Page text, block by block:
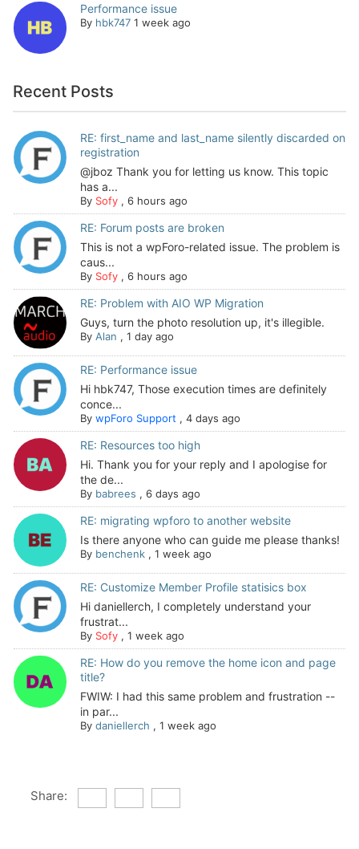
Performance issue
By hbk747 1 week ago
Recent Posts
RE: first_name and last_name silently discarded on
registration
@jboz Thank you for letting us know. This topic
has a...
By Sofy, 6 hours ago
RE: Forum posts are broken
This is not a wpForo-related issue. The problem is
caus...
By Sofy, 6 hours ago
RE: Problem with AIO WP Migration
Guys, turn the photo resolution up, it's illegible.
By Alan , 1 day ago
RE: Performance issue
Hi hbk747, Those execution times are definitely
conce...
By wpForo Support , 4 days ago
RE: Resources too high
Hi. Thank you for your reply and I apologise for
the de...
By babrees , 6 days ago
RE: migrating wpforo to another website
Is there anyone who can guide me please thanks!
By benchenk, 1 week ago
RE: Customize Member Profile statisics box
Hi daniellerch, I completely understand your
frustrat...
By Sofy, 1 week ago
RE: How do you remove the home icon and page
title?
FWIW: I had this same problem and frustration --
in par...
By daniellerch , 1 week ago
Share: